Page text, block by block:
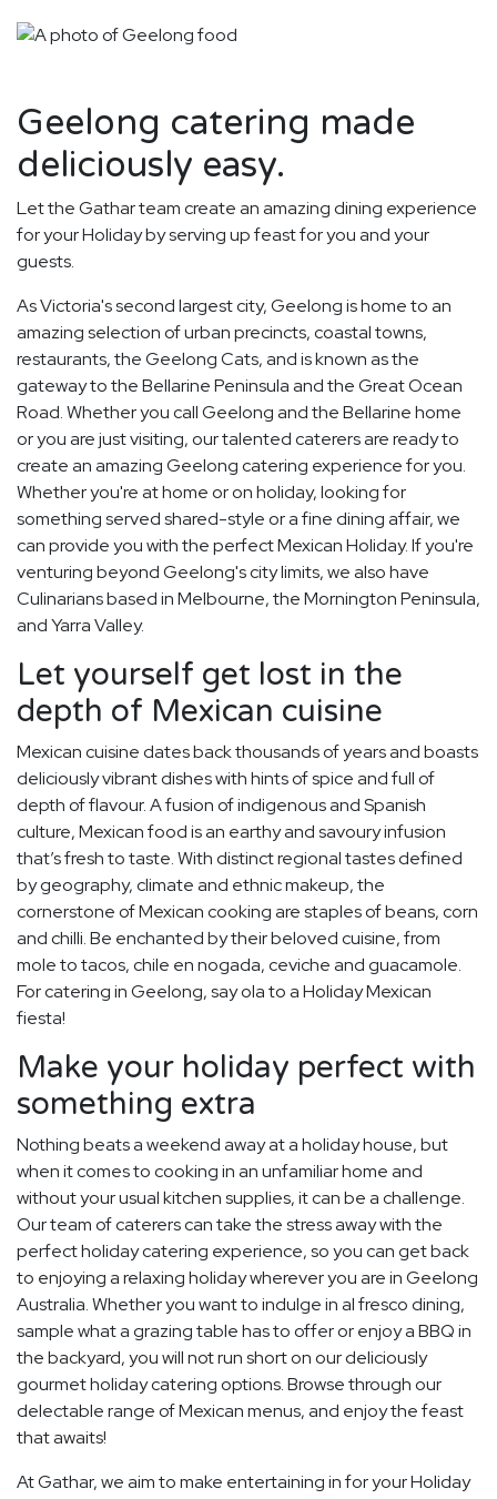
Geelong catering made
deliciously easy.
Let the Gathar team create an amazing dining experience
for your Holiday by serving up feast for you and your
guests.
As Victoria's second largest city, Geelong is home to an
amazing selection of urban precincts, coastal towns,
restaurants, the Geelong Cats, and is known as the
gateway to the Bellarine Peninsula and the Great Ocean
Road. Whether you call Geelong and the Bellarine home
or you are just visiting, our talented caterers are ready to
create an amazing Geelong catering experience for you.
Whether you're at home or on holiday, looking for
something served shared-style or a fine dining affair, we
can provide you with the perfect Mexican Holiday. If you're
venturing beyond Geelong's city limits, we also have
Culinarians based in Melbourne, the Mornington Peninsula,
and Yarra Valley.
Let yourself get lost in the
depth of Mexican cuisine
Mexican cuisine dates back thousands of years and boasts
deliciously vibrant dishes with hints of spice and full of
depth of flavour. A fusion of indigenous and Spanish
culture, Mexican food is an earthy and savoury infusion
that’s fresh to taste. With distinct regional tastes defined
by geography, climate and ethnic makeup, the
cornerstone of Mexican cooking are staples of beans, corn
and chilli. Be enchanted by their beloved cuisine, from
mole to tacos, chile en nogada, ceviche and guacamole.
For catering in Geelong, say ola to a Holiday Mexican
fiesta!
Make your holiday perfect with
something extra
Nothing beats a weekend away at a holiday house, but
when it comes to cooking in an unfamiliar home and
without your usual kitchen supplies, it can be a challenge.
Our team of caterers can take the stress away with the
perfect holiday catering experience, so you can get back
to enjoying a relaxing holiday wherever you are in Geelong
Australia. Whether you want to indulge in al fresco dining,
sample what a grazing table has to offer or enjoy a BBQ in
the backyard, you will not run short on our deliciously
gourmet holiday catering options. Browse through our
delectable range of Mexican menus, and enjoy the feast
that awaits!
At Gathar, we aim to make entertaining in for your Holiday